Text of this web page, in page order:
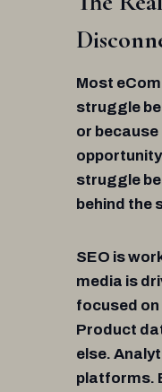
Most
struggle
or because
struggle
behind the
SEO is
media is
focused
Product
else.
platforms.